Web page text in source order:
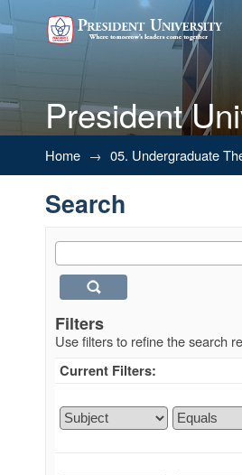
President
Search
Home → 05. Undergraduate
Search
Filters
Use filters to refine the search
Current Filters: